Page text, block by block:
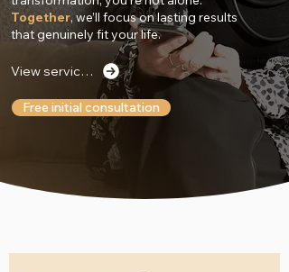
Together, we’ll focus on lasting results
that genuinely fit your life.
View services
Free initial consultation